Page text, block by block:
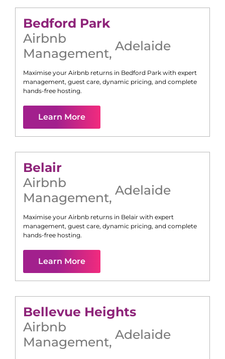
Bedford Park
Airbnb
Management, Adelaide
Maximise your Airbnb returns in Bedford Park with expert
management, guest care, dynamic pricing, and complete
hands-free hosting.
Learn More
Belair
Airbnb
Management, Adelaide
Maximise your Airbnb returns in Belair with expert
management, guest care, dynamic pricing, and complete
hands-free hosting.
Learn More
Bellevue Heights
Airbnb
Management, Adelaide